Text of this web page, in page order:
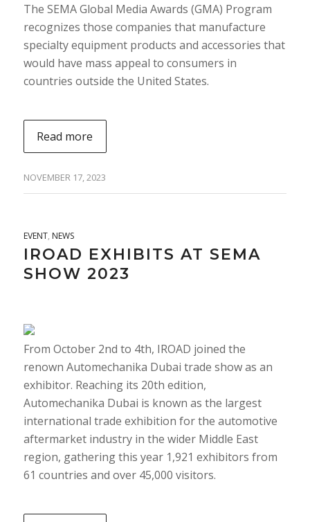
The SEMA Global Media Awards (GMA) Program
recognizes those companies that manufacture
specialty equipment products and accessories that
would have mass appeal to consumers in
countries outside the United States.
Read more
NOVEMBER 17, 2023
EVENT, NEWS
IROAD EXHIBITS AT SEMA
SHOW 2023
From October 2nd to 4th, IROAD joined the
renown Automechanika Dubai trade show as an
exhibitor. Reaching its 20th edition,
Automechanika Dubai is known as the largest
international trade exhibition for the automotive
aftermarket industry in the wider Middle East
region, gathering this year 1,921 exhibitors from
61 countries and over 45,000 visitors.